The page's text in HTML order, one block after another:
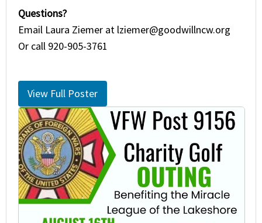
Questions?
Email Laura Ziemer at lziemer@goodwillncw.org
Or call 920-905-3761
View Full Poster